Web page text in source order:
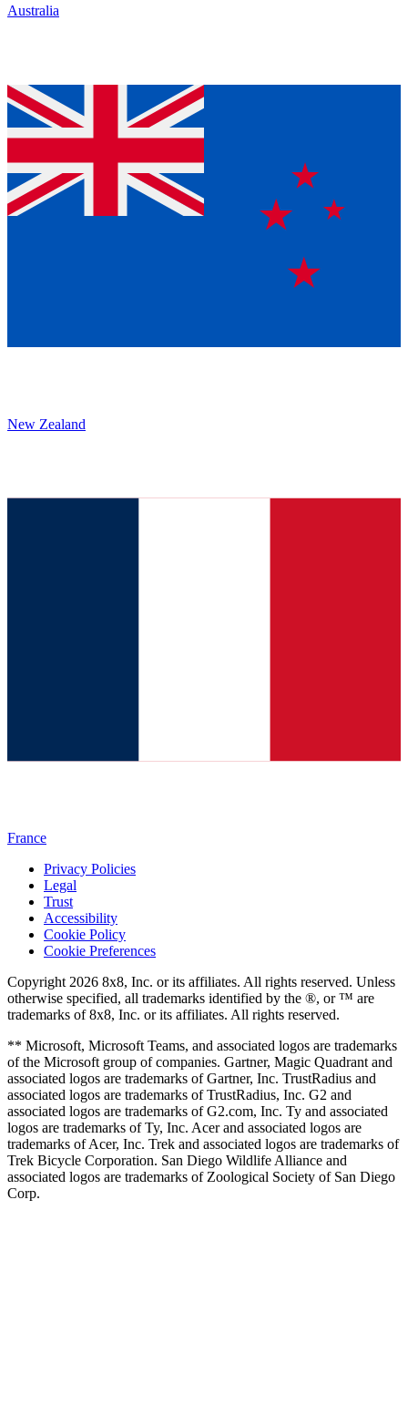
Australia
New Zealand
France
Privacy Policies
Legal
Trust
Accessibility
Cookie Policy
Cookie Preferences
Copyright 2026 8x8, Inc. or its affiliates. All rights reserved. Unless
otherwise specified, all trademarks identified by the ®, or ™ are
trademarks of 8x8, Inc. or its affiliates. All rights reserved.
** Microsoft, Microsoft Teams, and associated logos are trademarks
of the Microsoft group of companies. Gartner, Magic Quadrant and
associated logos are trademarks of Gartner, Inc. TrustRadius and
associated logos are trademarks of TrustRadius, Inc. G2 and
associated logos are trademarks of G2.com, Inc. Ty and associated
logos are trademarks of Ty, Inc. Acer and associated logos are
trademarks of Acer, Inc. Trek and associated logos are trademarks of
Trek Bicycle Corporation. San Diego Wildlife Alliance and
associated logos are trademarks of Zoological Society of San Diego
Corp.